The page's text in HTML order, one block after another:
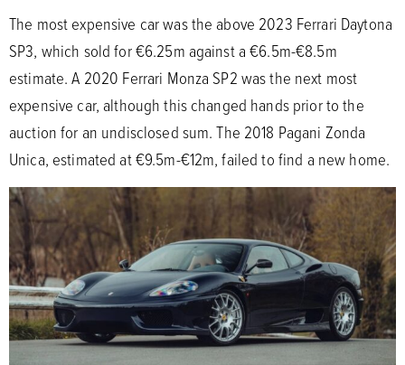
The most expensive car was the above 2023 Ferrari Daytona
SP3, which sold for €6.25m against a €6.5m-€8.5m
estimate. A 2020 Ferrari Monza SP2 was the next most
expensive car, although this changed hands prior to the
auction for an undisclosed sum. The 2018 Pagani Zonda
Unica, estimated at €9.5m-€12m, failed to find a new home.